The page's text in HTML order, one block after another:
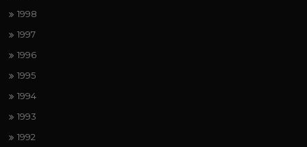
1998
1997
1996
1995
1994
1993
1992